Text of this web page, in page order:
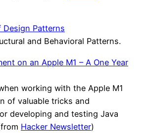
Design Patterns
and Behavioral Patterns.
on an Apple M1 – A One Year
working with the Apple M1
of valuable tricks and
developing and testing Java
Hacker Newsletter)